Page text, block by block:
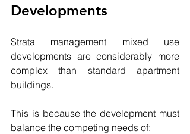
Developments
Strata management mixed use
developments are considerably more
complex than standard apartment
buildings.
This is because the development must
balance the competing needs of: